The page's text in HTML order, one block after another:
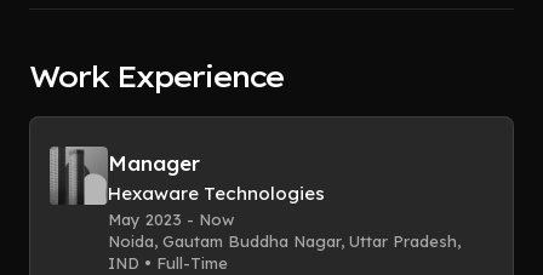
Work Experience
Manager
Hexaware Technologies
May 2023 - Now
Noida, Gautam Buddha Nagar, Uttar Pradesh,
IND • Full-Time